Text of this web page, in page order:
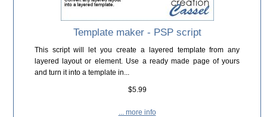
Template maker - PSP script
This script will let you create a layered template from any
layered layout or element. Use a ready made page of yours
and turn it into a template in...
$5.99
... more info